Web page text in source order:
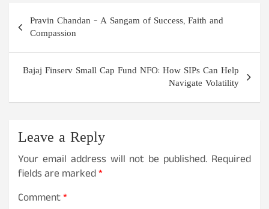
Post
navigation
Pravin Chandan – A Sangam of Success, Faith and
Compassion
Bajaj Finserv Small Cap Fund NFO: How SIPs Can Help
Navigate Volatility
Leave a Reply
Your email address will not be published. Required
fields are marked*
Comment*